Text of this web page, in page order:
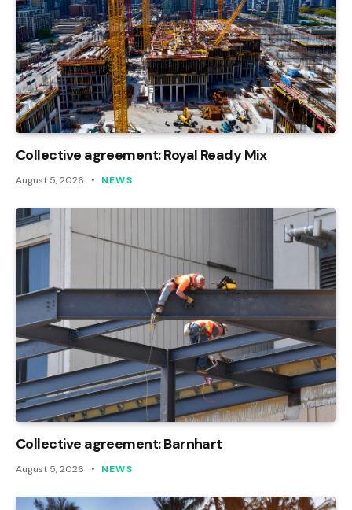
Collective agreement: Royal Ready Mix
August 5, 2026 NEWS
Collective agreement: Barnhart
August 5, 2026 NEWS